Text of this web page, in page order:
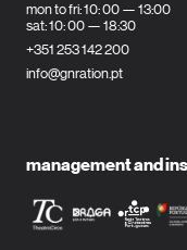
mon to fri: 10: 00 — 13:00
sat: 10: 00 — 18:30
+351 253 142 200
info@gnration.pt
management and